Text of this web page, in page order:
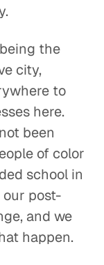
the
city,
to
here.
been
of color
school in
our post-
and we
happen.